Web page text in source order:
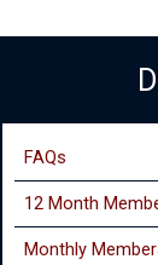
FAQs
12 Month
Monthly